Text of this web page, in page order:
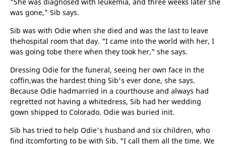
was gone," Sib says.
Sib was with Odie when she died and was the last to leave
thehospital room that day. "I came into the world with her, I
was going tobe there when they took her," she says.
Dressing Odie for the funeral, seeing her own face in the
coffin,was the hardest thing Sib's ever done, she says.
Because Odie hadmarried in a courthouse and always had
regretted not having a whitedress, Sib had her wedding
gown shipped to Colorado. Odie was buried init.
Sib has tried to help Odie's husband and six children, who
find itcomforting to be with Sib. "I call them all the time. We